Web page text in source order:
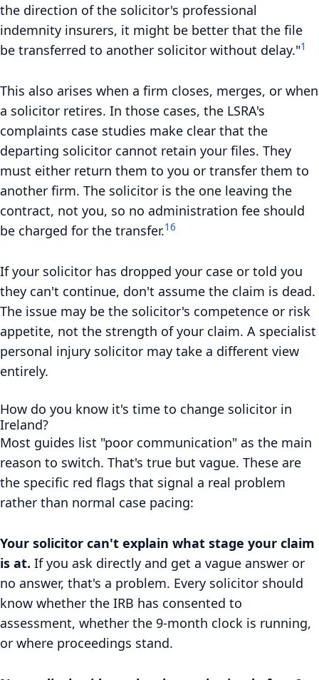
the direction of the solicitor's professional
indemnity insurers, it might be better that the file
be transferred to another solicitor without delay."1
This also arises when a firm closes, merges, or when
a solicitor retires. In those cases, the LSRA's
complaints case studies make clear that the
departing solicitor cannot retain your files. They
must either return them to you or transfer them to
another firm. The solicitor is the one leaving the
contract, not you, so no administration fee should
be charged for the transfer.16
If your solicitor has dropped your case or told you
they can't continue, don't assume the claim is dead.
The issue may be the solicitor's competence or risk
appetite, not the strength of your claim. A specialist
personal injury solicitor may take a different view
entirely.
How do you know it's time to change solicitor in
Ireland?
Most guides list "poor communication" as the main
reason to switch. That's true but vague. These are
the specific red flags that signal a real problem
rather than normal case pacing:
Your solicitor can't explain what stage your claim
is at. If you ask directly and get a vague answer or
no answer, that's a problem. Every solicitor should
know whether the IRB has consented to
assessment, whether the 9-month clock is running,
or where proceedings stand.